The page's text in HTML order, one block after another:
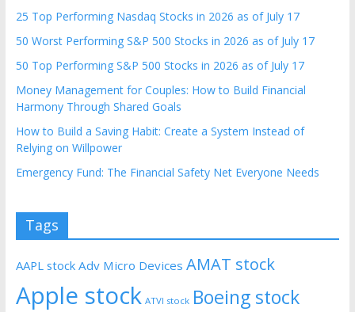
25 Top Performing Nasdaq Stocks in 2026 as of July 17
50 Worst Performing S&P 500 Stocks in 2026 as of July 17
50 Top Performing S&P 500 Stocks in 2026 as of July 17
Money Management for Couples: How to Build Financial
Harmony Through Shared Goals
How to Build a Saving Habit: Create a System Instead of
Relying on Willpower
Emergency Fund: The Financial Safety Net Everyone Needs
Tags
AAPL stock Adv Micro Devices AMAT stock
Apple stock ATVI stock Boeing stock